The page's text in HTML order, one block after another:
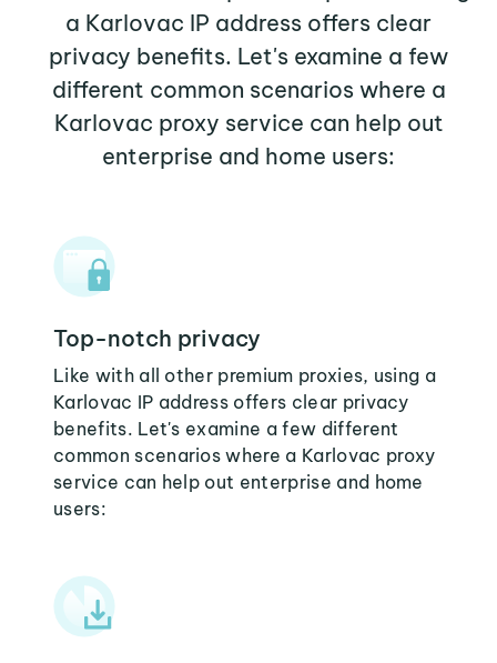
a Karlovac IP address offers clear
privacy benefits. Let's examine a few
different common scenarios where a
Karlovac proxy service can help out
enterprise and home users:
Top-notch privacy
Like with all other premium proxies, using a
Karlovac IP address offers clear privacy
benefits. Let's examine a few different
common scenarios where a Karlovac proxy
service can help out enterprise and home
users: